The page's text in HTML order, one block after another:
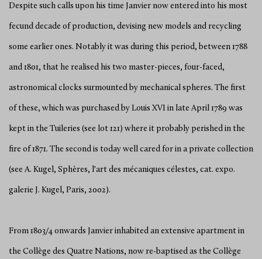
Despite such calls upon his time Janvier now entered into his most
fecund decade of production, devising new models and recycling
some earlier ones. Notably it was during this period, between 1788
and 1801, that he realised his two master-pieces, four-faced,
astronomical clocks surmounted by mechanical spheres. The first
of these, which was purchased by Louis XVI in late April 1789 was
kept in the Tuileries (see lot 121) where it probably perished in the
fire of 1871. The second is today well cared for in a private collection
(see A. Kugel, Sphères, l'art des mécaniques célestes, cat. expo.
galerie J. Kugel, Paris, 2002).
From 1803/4 onwards Janvier inhabited an extensive apartment in
the Collège des Quatre Nations, now re-baptised as the Collège